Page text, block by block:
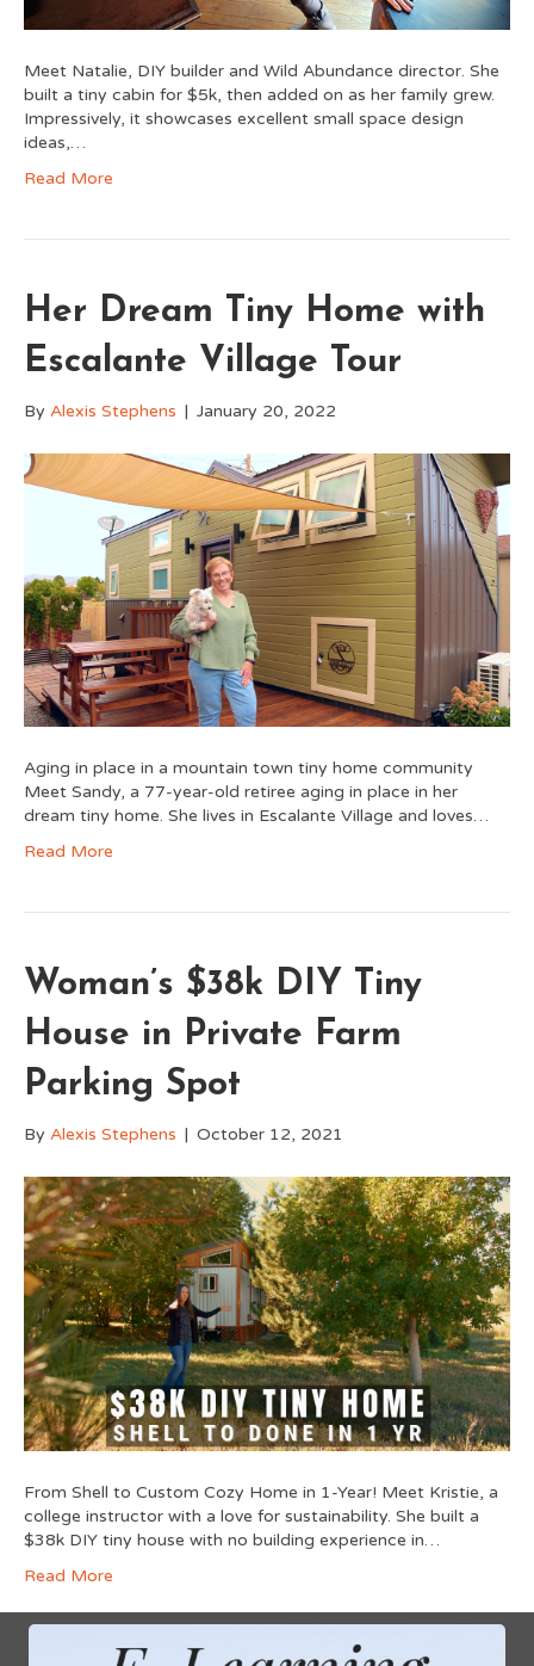
Meet Natalie, DIY builder and Wild Abundance director. She
built a tiny cabin for $5k, then added on as her family grew.
Impressively, it showcases excellent small space design
ideas,…
Read More
Her Dream Tiny Home with
Escalante Village Tour
By Alexis Stephens | January 20, 2022
Aging in place in a mountain town tiny home community
Meet Sandy, a 77-year-old retiree aging in place in her
dream tiny home. She lives in Escalante Village and loves…
Read More
Woman’s $38k DIY Tiny
House in Private Farm
Parking Spot
By Alexis Stephens | October 12, 2021
From Shell to Custom Cozy Home in 1-Year! Meet Kristie, a
college instructor with a love for sustainability. She built a
$38k DIY tiny house with no building experience in…
Read More